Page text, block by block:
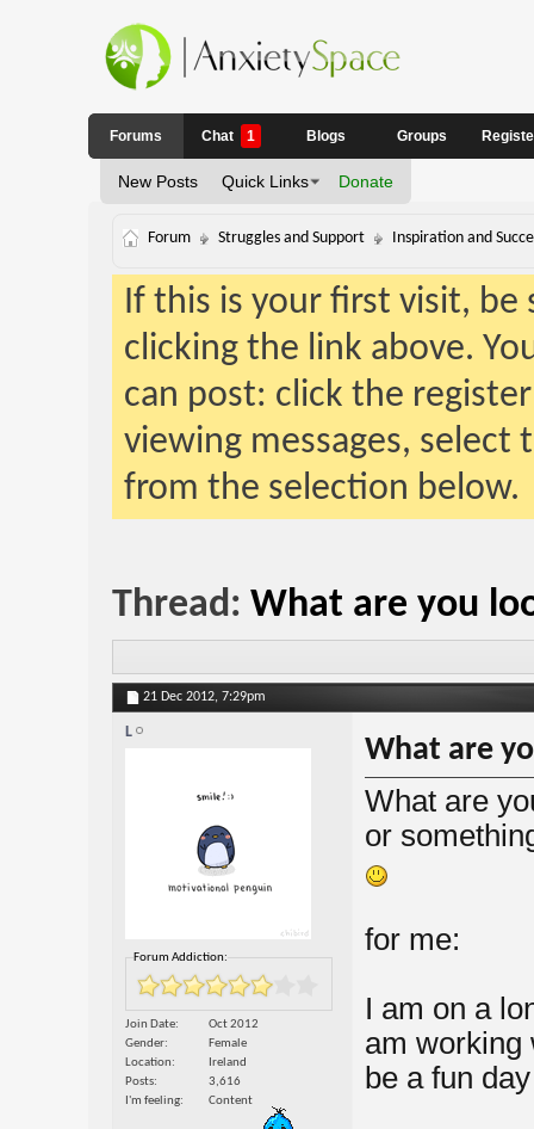
Forums
New Posts Quick Links Donate
Chat 1 Blogs Groups
Forum Struggles and Support Inspiration and
If this is your first visit,
clicking the link above.
can post: click the
viewing messages,
from the selection below.
Thread: What are you
21 Dec 2012, 7:29pm
L
Forum Addiction:
Join Date
Oct 2012
Gender
Female
Location
Ireland
Posts
3,616
I'm feeling
Content
What are
What are
or
for me:
I am on a
am working
be a fun